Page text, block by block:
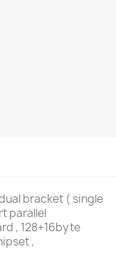
bracket ( single
parallel
, 128+16byte
,